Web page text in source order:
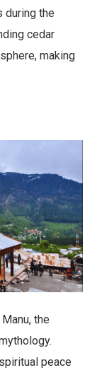
during the
cedar
making
the
peace